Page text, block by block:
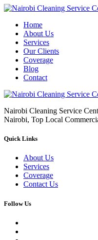
Home
About Us
Services
Our Clients
Coverage
Blog
Contact
Nairobi Cleaning Service
Nairobi, Top Local
Quick Links
About Us
Services
Coverage
Contact Us
Follow Us